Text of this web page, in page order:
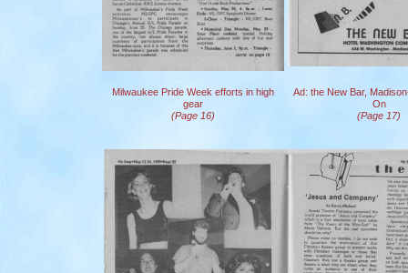
Milwaukee Pride Week efforts in high
gear
(Page 16)
Ad: the New Bar,
On
(Page 17)